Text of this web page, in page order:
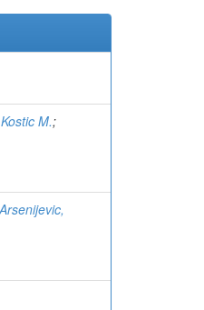
Kostic M.;
Arsenijevic,